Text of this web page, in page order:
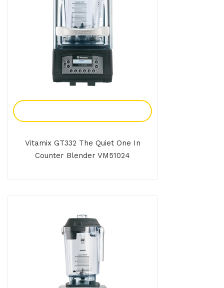
Vitamix GT332 The Quiet One In
Counter Blender VM51024